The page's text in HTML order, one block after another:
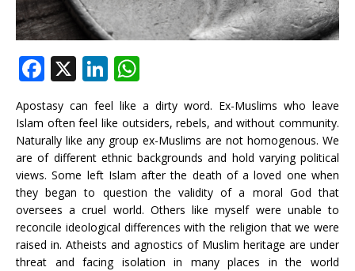
F
c
e
b
o
o
k
X Li
n
k
e
dI
n
at
s
A
p
p
Apostasy can feel like a dirty word. Ex-Muslims who leave
Islam often feel like outsiders, rebels, and without community.
Naturally like any group ex-Muslims are not homogenous. We
are of different ethnic backgrounds and hold varying political
views. Some left Islam after the death of a loved one when
they began to question the validity of a moral God that
oversees a cruel world. Others like myself were unable to
reconcile ideological differences with the religion that we were
raised in. Atheists and agnostics of Muslim heritage are under
threat and facing isolation in many places in the world